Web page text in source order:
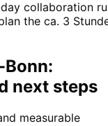
collaboration
the ca. 3
next steps
measurable